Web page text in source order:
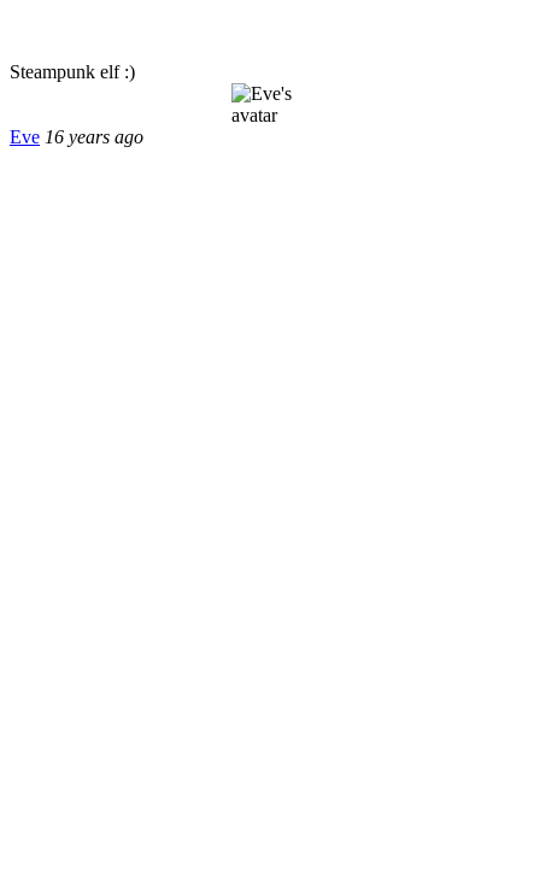
Steampunk elf :)
Eve 16 years ago